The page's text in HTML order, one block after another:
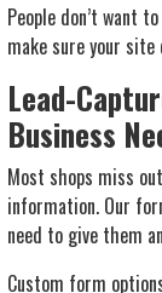
People don’t want
make sure your
Lead-
Business
Most shops miss
information. Our
need to give them
Custom form